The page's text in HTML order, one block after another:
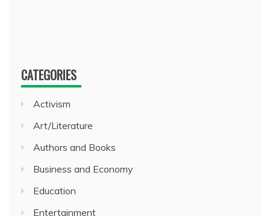
CATEGORIES
Activism
Art/Literature
Authors and Books
Business and Economy
Education
Entertainment